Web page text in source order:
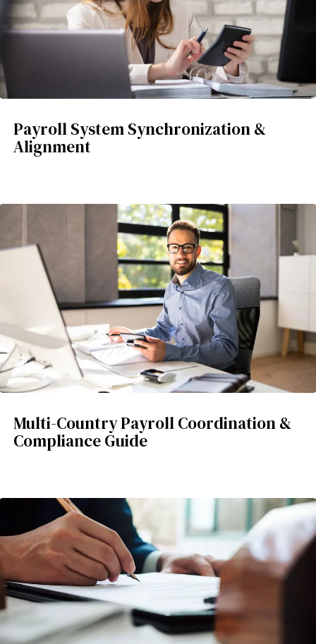
Payroll System Synchronization &
Alignment
Multi-Country Payroll Coordination &
Compliance Guide